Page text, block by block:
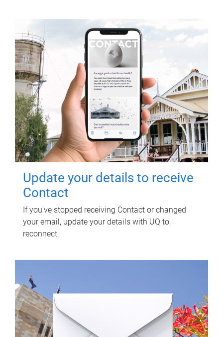
Update your details to receive
Contact
If you've stopped receiving Contact or changed
your email, update your details with UQ to
reconnect.